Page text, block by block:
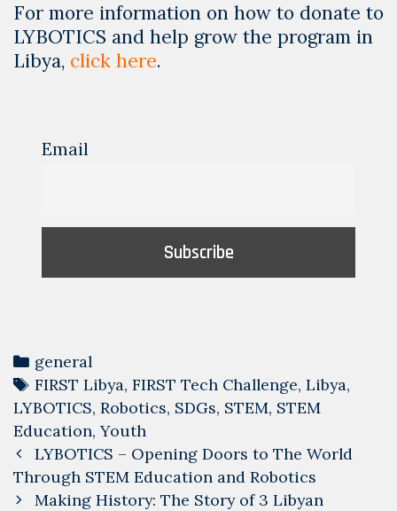
For more information on how to donate to
LYBOTICS and help grow the program in
Libya, click here.
Email
Categories
general
Tags
FIRST Libya, FIRST Tech Challenge, Libya,
LYBOTICS, Robotics, SDGs, STEM, STEM
Education,Youth
Post
navigation
LYBOTICS – Opening Doors to The World
Through STEM Education and Robotics
Making History: The Story of 3 Libyan